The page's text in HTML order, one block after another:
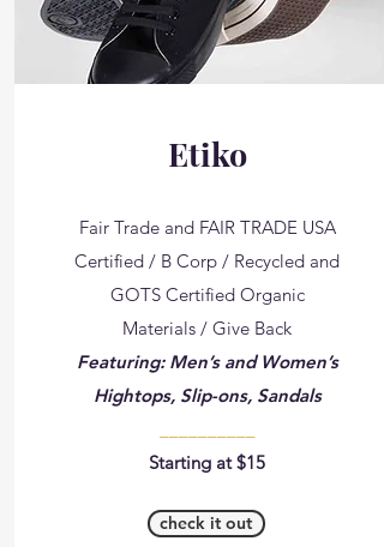
Etiko
Fair Trade and FAIR TRADE USA
Certified / B Corp / Recycled and
GOTS Certified Organic
Materials / Give Back
Featuring: Men’s and Women’s
Hightops, Slip-ons, Sandals
Starting at $15
check it out